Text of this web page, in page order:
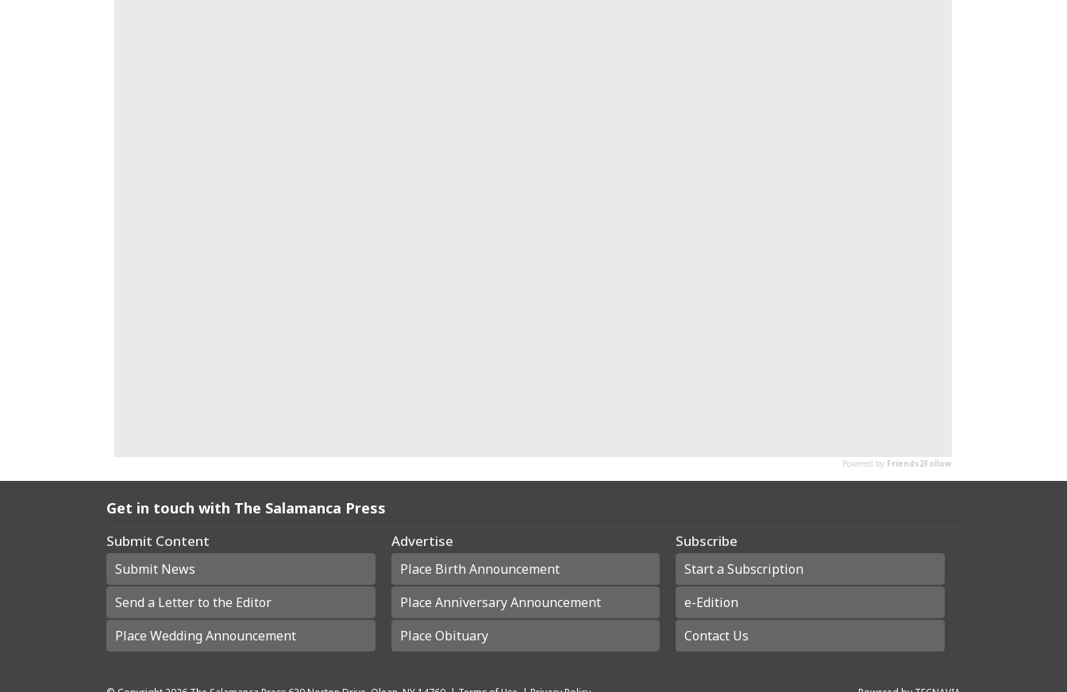
Get in touch with The Salamanca Press
Submit Content
Submit News
Send a Letter to the Editor
Place Wedding Announcement
Advertise
Place Birth Announcement
Place Anniversary Announcement
Place Obituary
Subscribe
Start a Subscription
e-Edition
Contact Us